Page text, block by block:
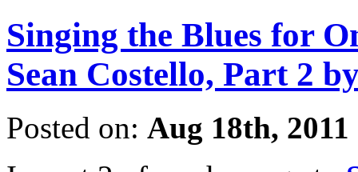
Singing the Blues for
Sean Costello, Part 2
Posted on: Aug 18th, 2011